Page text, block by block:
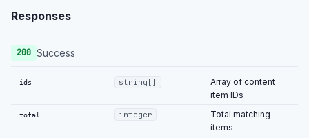
Responses
200 Success
ids string[]
Array of content
item IDs
total integer
Total matching
items